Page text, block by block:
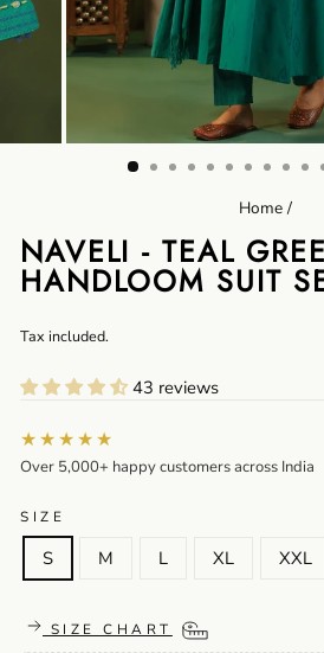
Home /
NAVELI - TEAL
HANDLOOM SUIT
Regular
Tax included.
43 reviews
★★★★★
Over 5,000+ happy customers across India
SIZE
S M L XL XXL
SIZE CHART